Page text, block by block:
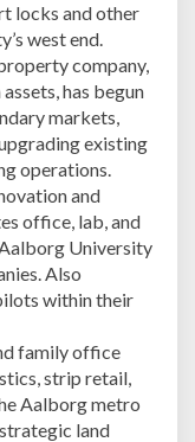
locks and other
west end.
company,
has begun
markets,
existing
operations.
and
office, lab, and
University
Also
within their
family office
strip retail,
Aalborg metro
land